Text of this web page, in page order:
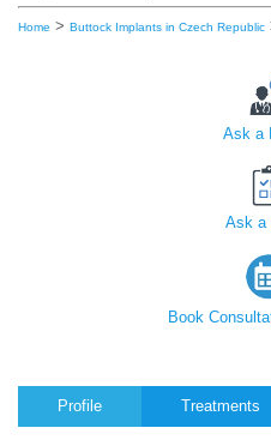
Home > Buttock Implants in Czech Republic
Ask a
Ask a
Book
Profile Treatments